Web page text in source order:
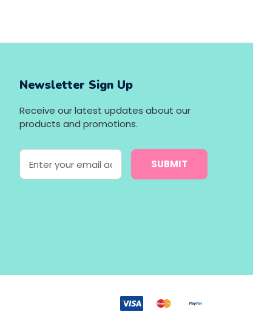
Newsletter Sign Up
Receive our latest updates about our
products and promotions.
E
a
e